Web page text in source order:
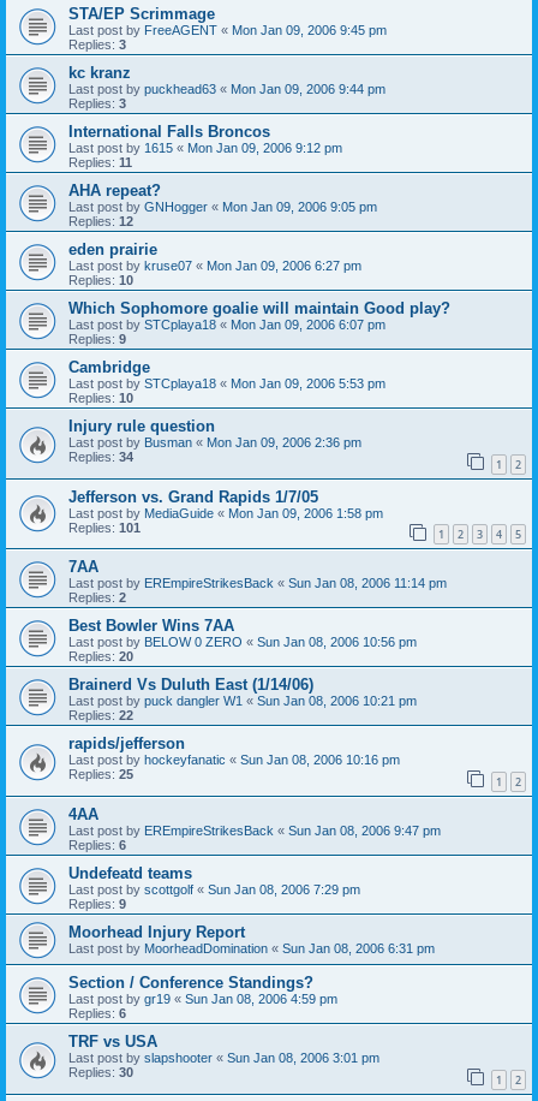
STA/EP Scrimmage
Last post by FreeAGENT « Mon Jan 09, 2006 9:45 pm
Replies: 3
kc kranz
Last post by puckhead63 « Mon Jan 09, 2006 9:44 pm
Replies: 3
International Falls Broncos
Last post by 1615 « Mon Jan 09, 2006 9:12 pm
Replies: 11
AHA repeat?
Last post by GNHogger « Mon Jan 09, 2006 9:05 pm
Replies: 12
eden prairie
Last post by kruse07 « Mon Jan 09, 2006 6:27 pm
Replies: 10
Which Sophomore goalie will maintain Good play?
Last post by STCplaya18 « Mon Jan 09, 2006 6:07 pm
Replies: 9
Cambridge
Last post by STCplaya18 « Mon Jan 09, 2006 5:53 pm
Replies: 10
Injury rule question
Last post by Busman « Mon Jan 09, 2006 2:36 pm
Replies: 34 1 2
Jefferson vs. Grand Rapids 1/7/05
Last post by MediaGuide « Mon Jan 09, 2006 1:58 pm
Replies: 101 1 2 3 4 5
7AA
Last post by EREmpireStrikesBack « Sun Jan 08, 2006 11:14 pm
Replies: 2
Best Bowler Wins 7AA
Last post by BELOW 0 ZERO « Sun Jan 08, 2006 10:56 pm
Replies: 20
Brainerd Vs Duluth East (1/14/06)
Last post by puck dangler W1 « Sun Jan 08, 2006 10:21 pm
Replies: 22
rapids/jefferson
Last post by hockeyfanatic « Sun Jan 08, 2006 10:16 pm
Replies: 25 1 2
4AA
Last post by EREmpireStrikesBack « Sun Jan 08, 2006 9:47 pm
Replies: 6
Undefeatd teams
Last post by scottgolf « Sun Jan 08, 2006 7:29 pm
Replies: 9
Moorhead Injury Report
Last post by MoorheadDomination « Sun Jan 08, 2006 6:31 pm
Section / Conference Standings?
Last post by gr19 « Sun Jan 08, 2006 4:59 pm
Replies: 6
TRF vs USA
Last post by slapshooter « Sun Jan 08, 2006 3:01 pm
Replies: 30 1 2